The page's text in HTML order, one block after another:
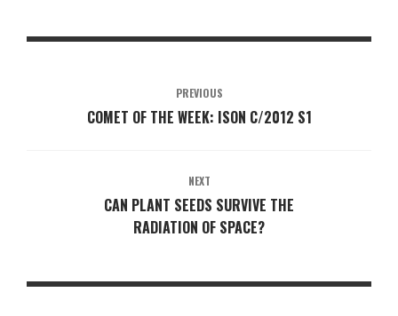
PREVIOUS
COMET OF THE WEEK: ISON C/2012 S1
NEXT
CAN PLANT SEEDS SURVIVE THE
RADIATION OF SPACE?